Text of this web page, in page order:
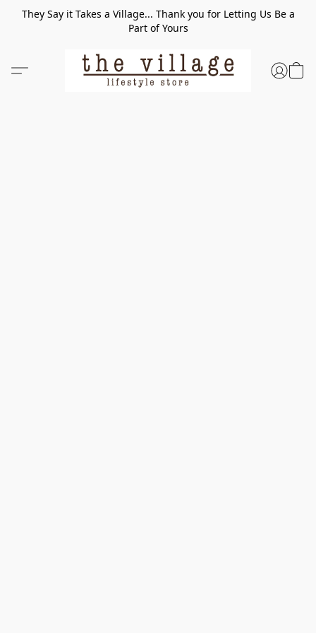
They Say it Takes a Village... Thank you for Letting Us Be a
Part of Yours